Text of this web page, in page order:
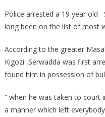
Police arrested a 19 year old
long been on the list of most
According to the greater
Kigozi ,Serwadda was first
found him in possession of
” when he was taken to court
a manner which left